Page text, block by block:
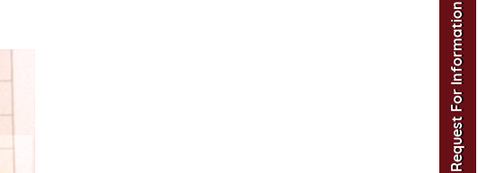
Request For Information